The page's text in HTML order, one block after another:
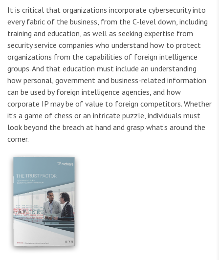
It is critical that organizations incorporate cybersecurity into
every fabric of the business, from the C-level down, including
training and education, as well as seeking expertise from
security service companies who understand how to protect
organizations from the capabilities of foreign intelligence
groups. And that education must include an understanding
how personal, government and business-related information
can be used by foreign intelligence agencies, and how
corporate IP may be of value to foreign competitors. Whether
it’s a game of chess or an intricate puzzle, individuals must
look beyond the breach at hand and grasp what’s around the
corner.